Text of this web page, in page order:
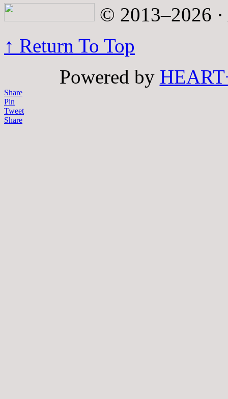
© 2013–2026
↑ Return To Top
Powered by
Share
Pin
Tweet
Share